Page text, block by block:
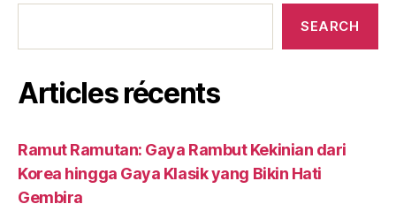
SEARCH
Articles récents
Ramut Ramutan: Gaya Rambut Kekinian dari
Korea hingga Gaya Klasik yang Bikin Hati
Gembira